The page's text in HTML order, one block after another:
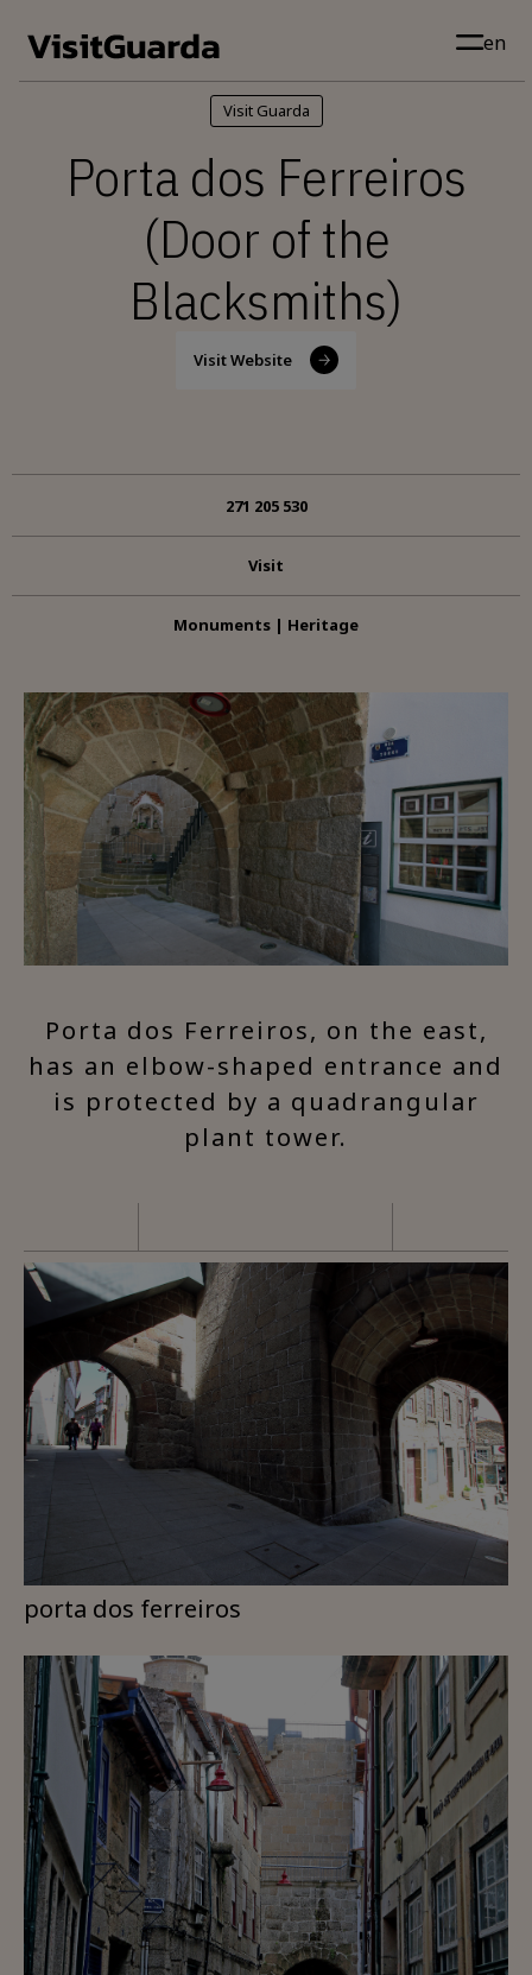
en
Visit Guarda
Porta dos Ferreiros
(Door of the
Blacksmiths)
Visit Website
271 205 530
Visit
Monuments | Heritage
Porta dos Ferreiros, on the east,
has an elbow-shaped entrance and
is protected by a quadrangular
plant tower.
porta dos ferreiros